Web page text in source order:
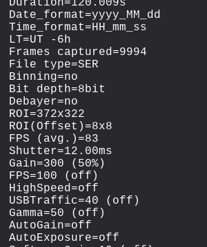
Date_format=yyyy_MM_dd
Time_format=HH_mm_ss
LT=UT -6h
Frames captured=9994
File type=SER
Binning=no
Bit depth=8bit
Debayer=no
ROI=372x322
ROI(Offset)=8x8
FPS (avg.)=83
Shutter=12.00ms
Gain=300 (50%)
FPS=100 (off)
HighSpeed=off
USBTraffic=40 (off)
Gamma=50 (off)
AutoGain=off
AutoExposure=off